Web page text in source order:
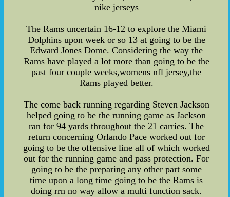
nike jerseys
The Rams uncertain 16-12 to explore the Miami
Dolphins upon week or so 13 at going to be the
Edward Jones Dome. Considering the way the
Rams have played a lot more than going to be the
past four couple weeks,womens nfl jersey,the
Rams played better.
The come back running regarding Steven Jackson
helped going to be the running game as Jackson
ran for 94 yards throughout the 21 carries. The
return concerning Orlando Pace worked out for
going to be the offensive line all of which worked
out for the running game and pass protection. For
going to be the preparing any other part some
time upon a long time going to be the Rams is
doing rrn no way allow a multi function sack.